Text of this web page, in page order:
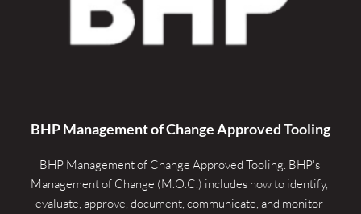
BHP Management of Change Approved Tooling
BHP Management of Change Approved Tooling. BHP's
Management of Change (M.O.C.) includes how to identify,
evaluate, approve, document, communicate, and monitor